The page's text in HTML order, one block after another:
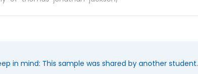
in mind: This sample was shared by another student.